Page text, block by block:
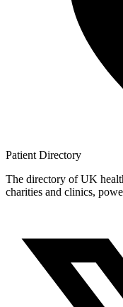
Patient Directory
The directory of UK
charities and clinics,